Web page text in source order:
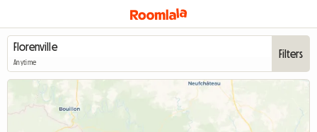
Anytime
Filters